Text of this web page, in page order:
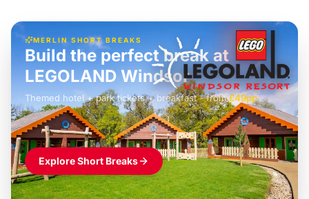
MERLIN SHORT BREAKS
£42pp
Build the perfect break at
LEGOLAND Windsor
Themed hotel + park tickets + breakfast- from£49pp
£45pp
£55pp£39pp
Explore Short Breaks